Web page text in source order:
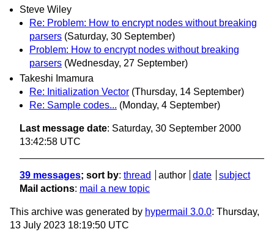
Steve Wiley
Re: Problem: How to encrypt nodes without breaking
parsers (Saturday, 30 September)
Problem: How to encrypt nodes without breaking
parsers (Wednesday, 27 September)
Takeshi Imamura
Re: Initialization Vector (Thursday, 14 September)
Re: Sample codes... (Monday, 4 September)
Last message date: Saturday, 30 September 2000
13:42:58 UTC
39 messages; sort by: thread author date
subject
Mail actions: mail a new topic
This archive was generated by hypermail 3.0.0: Thursday,
13 July 2023 18:19:50 UTC